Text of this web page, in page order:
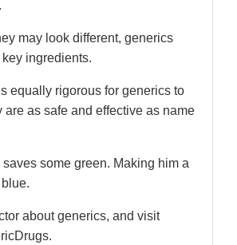
may look different, generics
ingredients.
equally rigorous for generics to
are as safe and effective as name
some green. Making him a
about generics, and visit